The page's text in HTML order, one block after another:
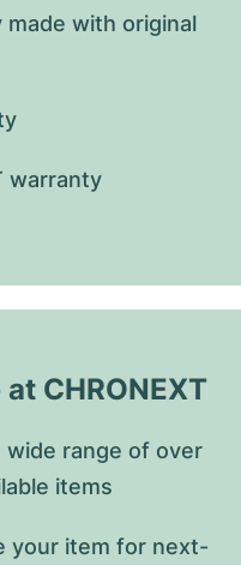
made with original
warranty
CHRONEXT
wide range of over
items
your item for next-